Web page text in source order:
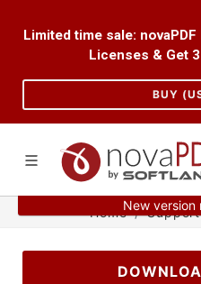
Limited time sale:
Licenses & Get 3
BUY
New version
Home Support